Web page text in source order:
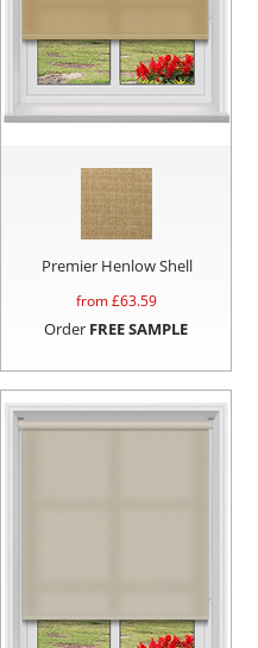
Premier Henlow Shell
from £63.59
Order FREE SAMPLE